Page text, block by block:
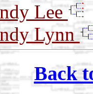
Lee
Lynn
Back